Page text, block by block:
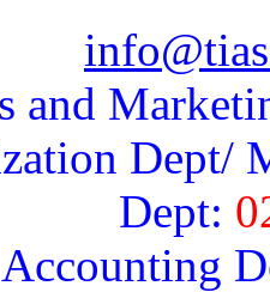
and
Dept/
Dept:
Accounting